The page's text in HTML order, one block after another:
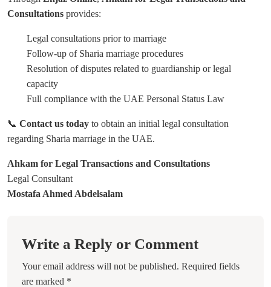
Consultations provides:
Legal consultations prior to marriage
Follow-up of Sharia marriage procedures
Resolution of disputes related to guardianship or legal
capacity
Full compliance with the UAE Personal Status Law
📞 Contact us today to obtain an initial legal consultation
regarding Sharia marriage in the UAE.
Ahkam for Legal Transactions and Consultations
Legal Consultant
Mostafa Ahmed Abdelsalam
Write a Reply or Comment
Your email address will not be published. Required fields
are marked *